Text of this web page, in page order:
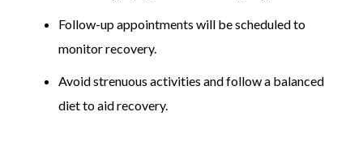
Follow-up appointments will be scheduled to
monitor recovery.
Avoid strenuous activities and follow a balanced
diet to aid recovery.